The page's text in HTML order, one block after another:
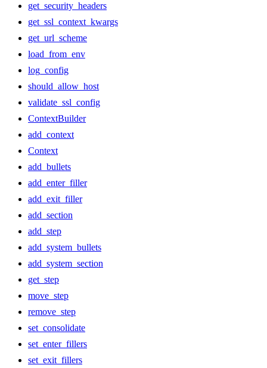
get_security_headers
get_ssl_context_kwargs
get_url_scheme
load_from_env
log_config
should_allow_host
validate_ssl_config
ContextBuilder
add_context
Context
add_bullets
add_enter_filler
add_exit_filler
add_section
add_step
add_system_bullets
add_system_section
get_step
move_step
remove_step
set_consolidate
set_enter_fillers
set_exit_fillers